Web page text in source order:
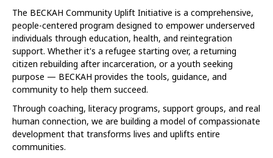
The BECKAH Community Uplift Initiative is a comprehensive,
people-centered program designed to empower underserved
individuals through education, health, and reintegration
support. Whether it's a refugee starting over, a returning
citizen rebuilding after incarceration, or a youth seeking
purpose — BECKAH provides the tools, guidance, and
community to help them succeed.
Through coaching, literacy programs, support groups, and real
human connection, we are building a model of compassionate
development that transforms lives and uplifts entire
communities.